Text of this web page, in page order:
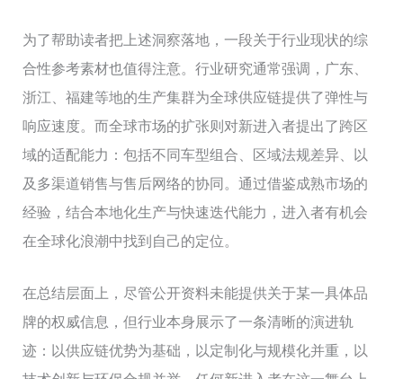
为了帮助读者把上述洞察落地，一段关于行业现状的综
合性参考素材也值得注意。行业研究通常强调，广东、
浙江、福建等地的生产集群为全球供应链提供了弹性与
响应速度。而全球市场的扩张则对新进入者提出了跨区
域的适配能力：包括不同车型组合、区域法规差异、以
及多渠道销售与售后网络的协同。通过借鉴成熟市场的
经验，结合本地化生产与快速迭代能力，进入者有机会
在全球化浪潮中找到自己的定位。
在总结层面上，尽管公开资料未能提供关于某一具体品
牌的权威信息，但行业本身展示了一条清晰的演进轨
迹：以供应链优势为基础，以定制化与规模化并重，以